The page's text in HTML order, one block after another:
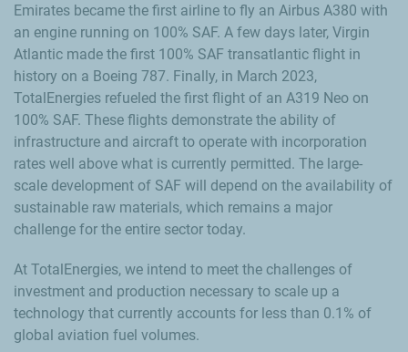
Emirates became the first airline to fly an Airbus A380 with
an engine running on 100% SAF. A few days later, Virgin
Atlantic made the first 100% SAF transatlantic flight in
history on a Boeing 787. Finally, in March 2023,
TotalEnergies refueled the first flight of an A319 Neo on
100% SAF. These flights demonstrate the ability of
infrastructure and aircraft to operate with incorporation
rates well above what is currently permitted. The large-
scale development of SAF will depend on the availability of
sustainable raw materials, which remains a major
challenge for the entire sector today.
At TotalEnergies, we intend to meet the challenges of
investment and production necessary to scale up a
technology that currently accounts for less than 0.1% of
global aviation fuel volumes.